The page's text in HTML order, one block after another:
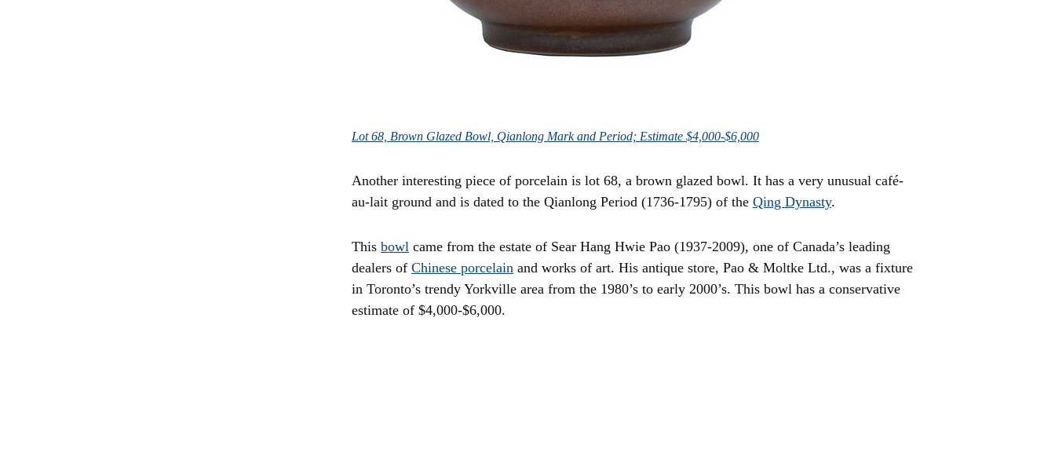
Lot 68, Brown Glazed Bowl, Qianlong Mark and Period; Estimate $4,000-$6,000
Another interesting piece of porcelain is lot 68, a brown glazed bowl. It has a very unusual café-
au-lait ground and is dated to the Qianlong Period (1736-1795) of the Qing Dynasty.
This bowl came from the estate of Sear Hang Hwie Pao (1937-2009), one of Canada’s leading
dealers of Chinese porcelain and works of art. His antique store, Pao & Moltke Ltd., was a fixture
in Toronto’s trendy Yorkville area from the 1980’s to early 2000’s. This bowl has a conservative
estimate of $4,000-$6,000.